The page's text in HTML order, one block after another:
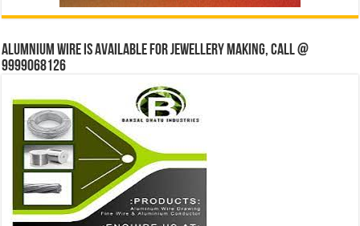
Alumnium wire is available for jewellery making, Call @
9999068126